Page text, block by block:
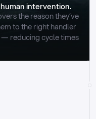
intervention.
the reason they’ve
to the right handler
reducing cycle times